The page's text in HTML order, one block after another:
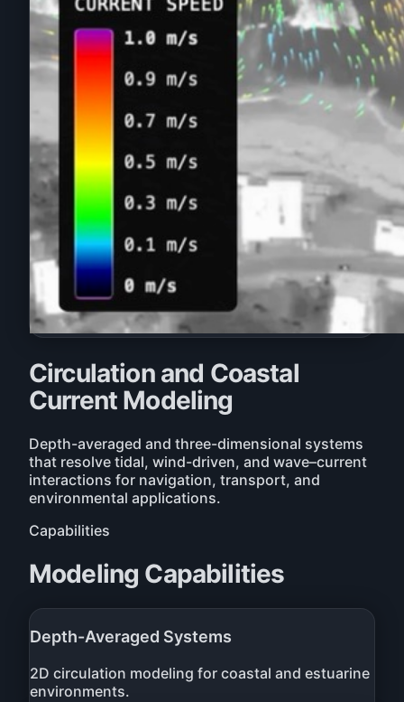
Circulation and Coastal
Current Modeling
Depth-averaged and three-dimensional systems
that resolve tidal, wind-driven, and wave–current
interactions for navigation, transport, and
environmental applications.
Capabilities
Modeling Capabilities
Depth-Averaged Systems
2D circulation modeling for coastal and estuarine
environments.